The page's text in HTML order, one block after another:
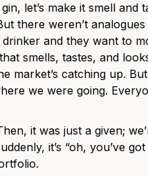
let’s make it smell and
there weren’t
and they want to
smells, tastes, and
market’s catching up.
we were going.
it was just a given;
it’s “oh, you’ve